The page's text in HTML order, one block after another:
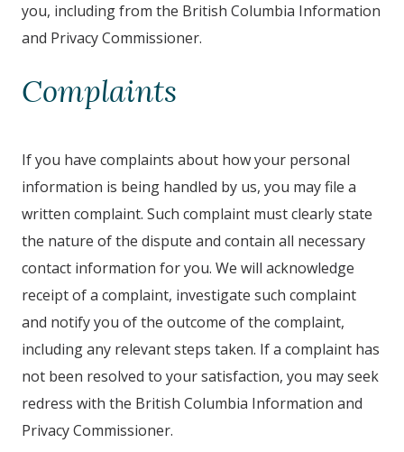
you, including from the British Columbia Information
and Privacy Commissioner.
Complaints
If you have complaints about how your personal
information is being handled by us, you may file a
written complaint. Such complaint must clearly state
the nature of the dispute and contain all necessary
contact information for you. We will acknowledge
receipt of a complaint, investigate such complaint
and notify you of the outcome of the complaint,
including any relevant steps taken. If a complaint has
not been resolved to your satisfaction, you may seek
redress with the British Columbia Information and
Privacy Commissioner.